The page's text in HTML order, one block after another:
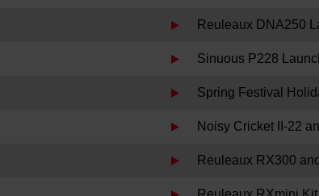
Reuleaux DNA250
Sinuous P228
Spring Festival
Noisy Cricket II-22
Reuleaux RX300